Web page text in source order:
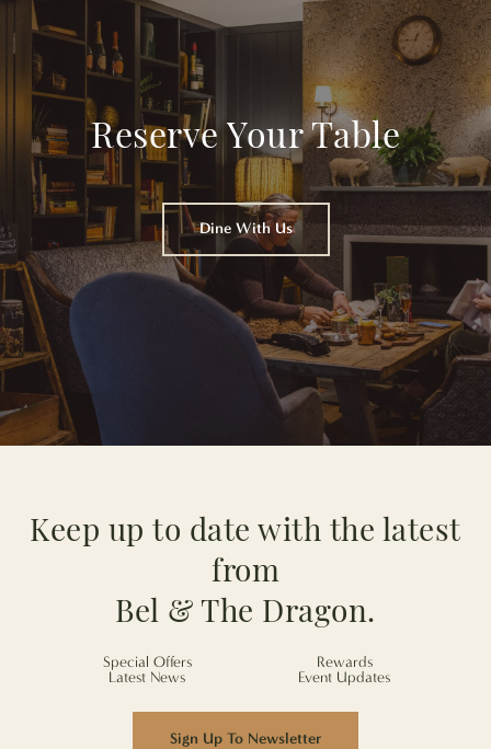
Reserve Your Table
Dine With Us
Keep up to date with the latest
from
Bel & The Dragon.
Special Offers
Rewards
Latest News
Event Updates
Sign Up To Newsletter